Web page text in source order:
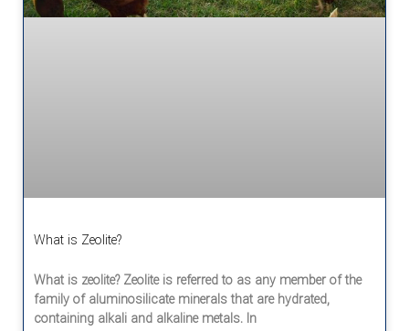
What is Zeolite?
What is zeolite? Zeolite is referred to as any member of the
family of aluminosilicate minerals that are hydrated,
containing alkali and alkaline metals. In